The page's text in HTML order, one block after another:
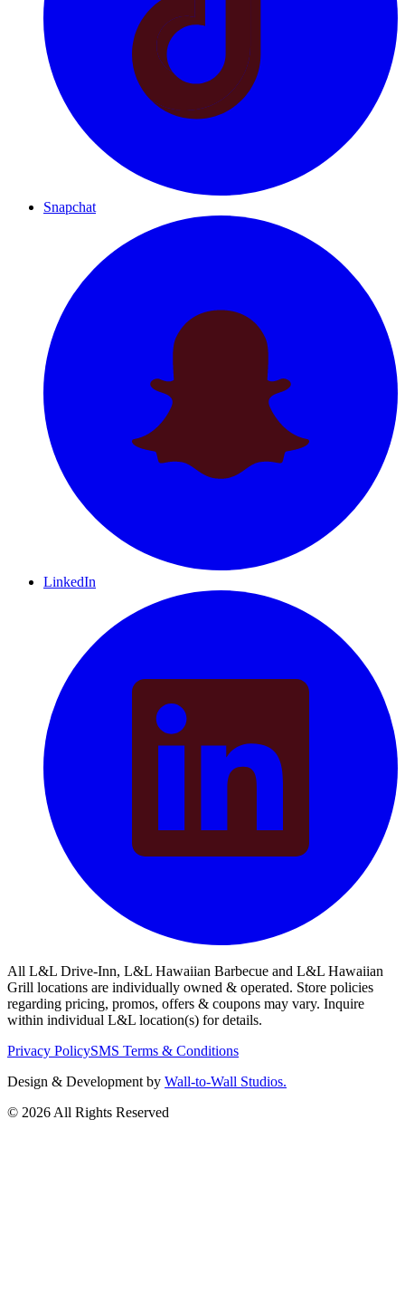
Snapchat
LinkedIn
All L&L Drive-Inn, L&L Hawaiian Barbecue and L&L Hawaiian
Grill locations are individually owned & operated. Store policies
regarding pricing, promos, offers & coupons may vary. Inquire
within individual L&L location(s) for details.
Privacy PolicySMS Terms & Conditions
Design & Development by Wall-to-Wall Studios.
© 2026 All Rights Reserved